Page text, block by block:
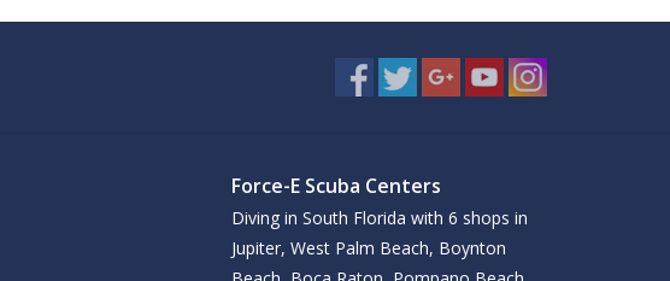
Force-E Scuba Centers
Diving in South Florida with 6 shops in
Jupiter, West Palm Beach, Boynton